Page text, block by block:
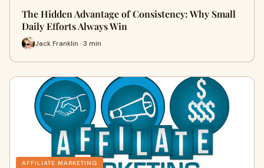
The Hidden Advantage of Consistency: Why Small
Daily Efforts Always Win
Jack Franklin · 3 min
AFFILIATE MARKETING